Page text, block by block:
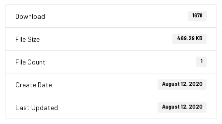
Download 1678
File Size 469.29 KB
File Count 1
Create Date August 12, 2020
Last Updated August 12, 2020